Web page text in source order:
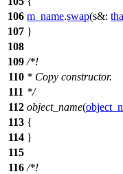
106 m_name.swap(s&:
107 }
108
109 /*!
110 * Copy constructor.
111 */
112 object_name(
113 {
114 }
115
116 /*!